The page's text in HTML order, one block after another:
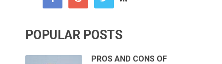
POPULAR POSTS
PROS AND CONS OF